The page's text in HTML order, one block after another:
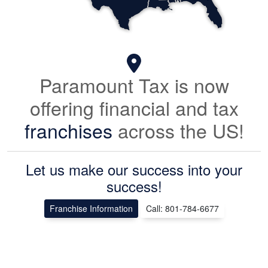
Paramount Tax is now
offering financial and tax
franchises across the US!
Let us make our success into your
success!
Franchise Information Call: 801-784-6677